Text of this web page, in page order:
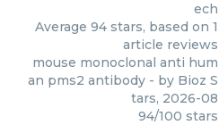
ech
Average 94 stars, based on 1
article reviews
mouse monoclonal anti hum
an pms2 antibody - by Bioz S
tars, 2026-08
94/100 stars